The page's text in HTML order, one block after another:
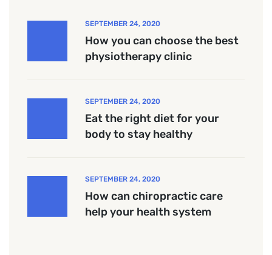
SEPTEMBER 24, 2020
How you can choose the best
physiotherapy clinic
SEPTEMBER 24, 2020
Eat the right diet for your
body to stay healthy
SEPTEMBER 24, 2020
How can chiropractic care
help your health system